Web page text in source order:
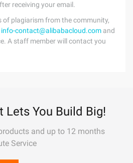
receiving your email.
of plagiarism from the community,
info-contact@alibabacloud.com and
A staff member will contact you
Lets You Build Big!
and up to 12 months
Service